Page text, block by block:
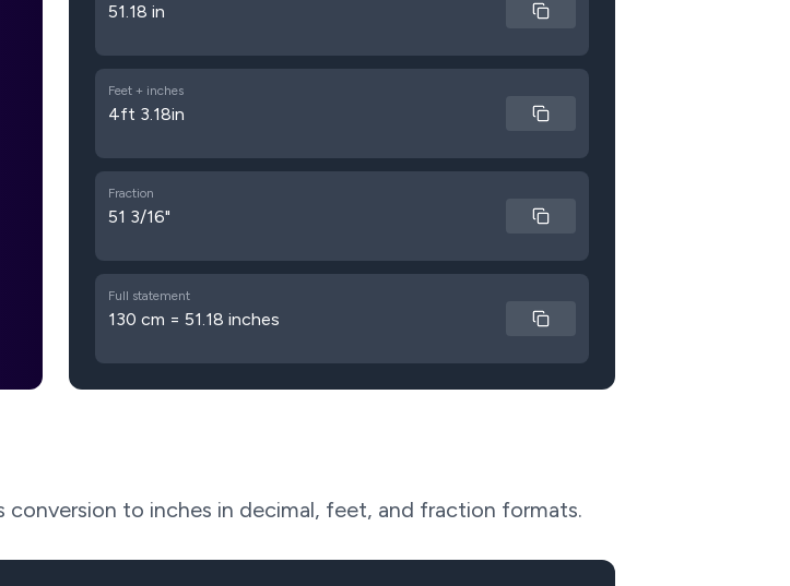
51.18 in
Feet + inches
4ft 3.18in
Fraction
51 3/16"
Full statement
130 cm = 51.18 inches
to inches in decimal, feet, and fraction formats.